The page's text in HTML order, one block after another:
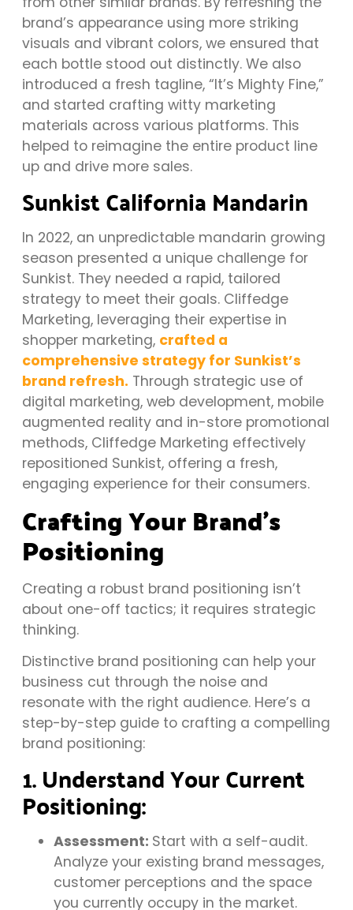
brand’s appearance using more striking
visuals and vibrant colors, we ensured that
each bottle stood out distinctly. We also
introduced a fresh tagline, “It’s Mighty Fine,”
and started crafting witty marketing
materials across various platforms. This
helped to reimagine the entire product line
up and drive more sales.
Sunkist California Mandarin
In 2022, an unpredictable mandarin growing
season presented a unique challenge for
Sunkist. They needed a rapid, tailored
strategy to meet their goals. Cliffedge
Marketing, leveraging their expertise in
shopper marketing, crafted a
comprehensive strategy for Sunkist’s
brand refresh. Through strategic use of
digital marketing, web development, mobile
augmented reality and in-store promotional
methods, Cliffedge Marketing effectively
repositioned Sunkist, offering a fresh,
engaging experience for their consumers.
Crafting Your Brand’s
Positioning
Creating a robust brand positioning isn’t
about one-off tactics; it requires strategic
thinking.
Distinctive brand positioning can help your
business cut through the noise and
resonate with the right audience. Here’s a
step-by-step guide to crafting a compelling
brand positioning:
1. Understand Your Current
Positioning:
Assessment: Start with a self-audit.
Analyze your existing brand messages,
customer perceptions and the space
you currently occupy in the market.